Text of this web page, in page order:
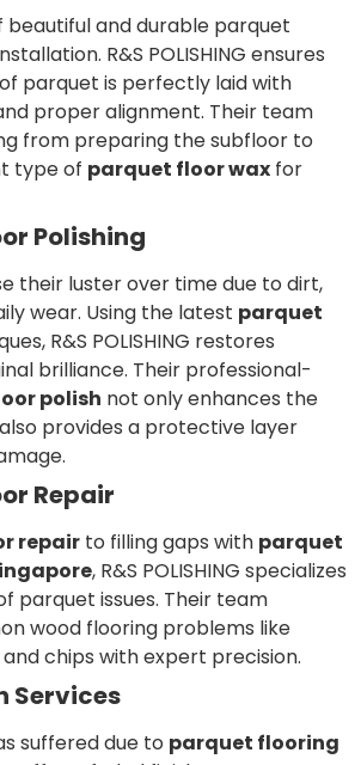
beautiful and durable parquet
R&S POLISHING ensures
parquet is perfectly laid with
proper alignment. Their team
from preparing the subfloor to
type of parquet floor wax for
Polishing
their luster over time due to dirt,
wear. Using the latest parquet
R&S POLISHING restores
brilliance. Their professional-
polish not only enhances the
provides a protective layer
Repair
repair to filling gaps with parquet
, R&S POLISHING specializes
parquet issues. Their team
wood flooring problems like
chips with expert precision.
Services
suffered due to parquet flooring